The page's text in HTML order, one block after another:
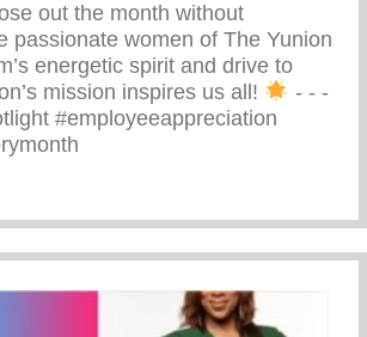
out the month without
passionate women of The Yunion
energetic spirit and drive to
mission inspires us all!
⁠ -⁠ -⁠ -⁠
#employeeappreciation
Passionate Women Of The Yunion